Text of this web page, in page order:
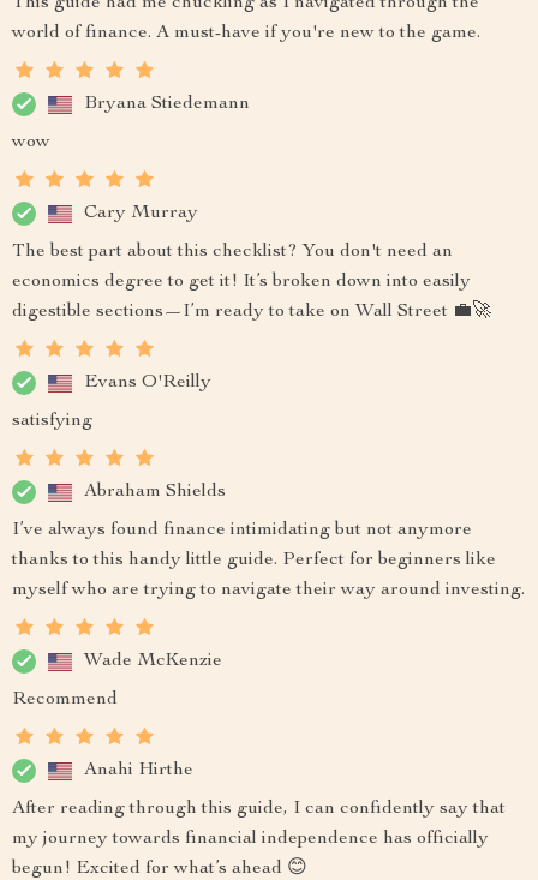
world of finance. A must-have if you're new to the game.
Bryana Stiedemann
wow
Cary Murray
The best part about this checklist? You don't need an
economics degree to get it! It’s broken down into easily
digestible sections—I’m ready to take on Wall Street 💼🚀
Evans O'Reilly
satisfying
Abraham Shields
I’ve always found finance intimidating but not anymore
thanks to this handy little guide. Perfect for beginners like
myself who are trying to navigate their way around investing.
Wade McKenzie
Recommend
Anahi Hirthe
After reading through this guide, I can confidently say that
my journey towards financial independence has officially
begun! Excited for what’s ahead 😊